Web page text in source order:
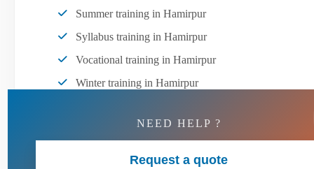
Summer training in Hamirpur
Syllabus training in Hamirpur
Vocational training in Hamirpur
Winter training in Hamirpur
NEED HELP ?
Request a quote